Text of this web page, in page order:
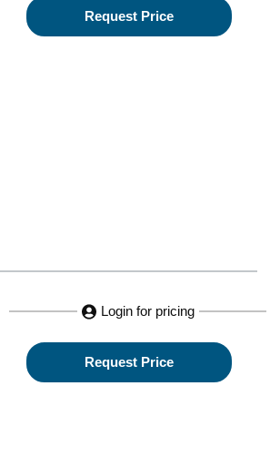
Request Price
Login for pricing
Request Price